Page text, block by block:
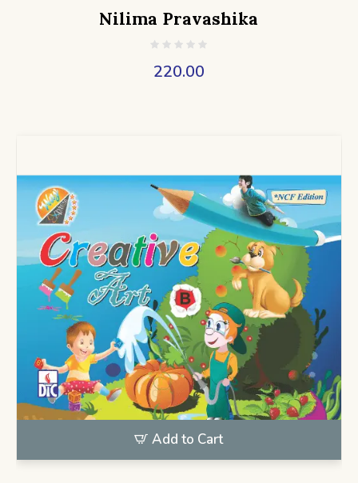
Nilima Pravashika
220.00
Add to Cart